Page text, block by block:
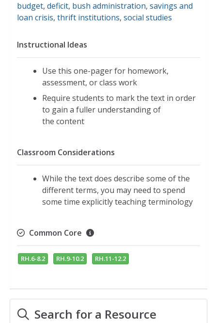
budget, deficit, bush administration, savings and
loan crisis, thrift institutions, social studies
Instructional Ideas
Use this one-pager for homework,
assessment, or class work
Require students to mark the text in order
to gain a fuller understanding of
the content
Classroom Considerations
While the text does describe some of the
different terms, you may need to spend
some time explicitly teaching terminology
Common Core
RH.6-8.2 RH.9-10.2 RH.11-12.2
Search for a Resource